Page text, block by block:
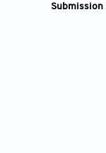
Deadline: